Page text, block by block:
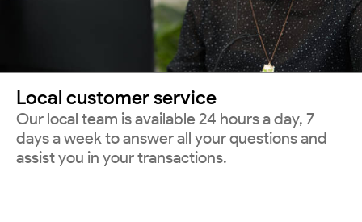
Local customer service
Our local team is available 24 hours a day, 7
days a week to answer all your questions and
assist you in your transactions.